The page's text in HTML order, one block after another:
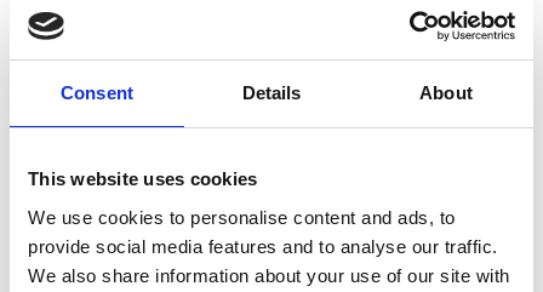
Consent Details About
This website uses cookies
We use cookies to personalise content and ads, to
provide social media features and to analyse our traffic.
We also share information about your use of our site with
NPCC: Working with journalists
during Covid-19 outbreak